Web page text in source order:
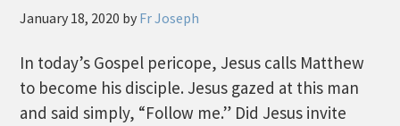
January 18, 2020 by Fr Joseph
In today’s Gospel pericope, Jesus calls Matthew
to become his disciple. Jesus gazed at this man
and said simply, “Follow me.” Did Jesus invite